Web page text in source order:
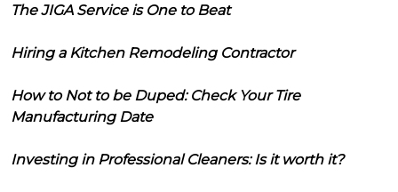
The JIGA Service is One to Beat
Hiring a Kitchen Remodeling Contractor
How to Not to be Duped: Check Your Tire
Manufacturing Date
Investing in Professional Cleaners: Is it worth it?